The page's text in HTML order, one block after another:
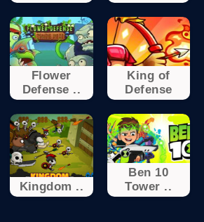
Flower
Defense ..
King of
Defense
Kingdom ..
Ben 10
Tower ..